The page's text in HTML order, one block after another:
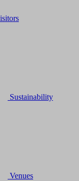
Sustainability
Venues